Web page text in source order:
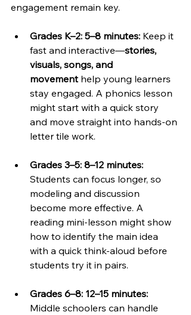
engagement remain key.
Grades K–2: 5–8 minutes: Keep it
fast and interactive—stories,
visuals, songs, and
movement help young learners
stay engaged. A phonics lesson
might start with a quick story
and move straight into hands-on
letter tile work.
Grades 3–5: 8–12 minutes:
Students can focus longer, so
modeling and discussion
become more effective. A
reading mini-lesson might show
how to identify the main idea
with a quick think-aloud before
students try it in pairs.
Grades 6–8: 12–15 minutes:
Middle schoolers can handle